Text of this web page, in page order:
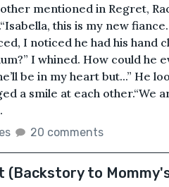
mentioned in Regret,
this is my new
I noticed he had his hand
I whined. How could he
be in my heart but...” He
a smile at each other.“We
20 comments
(Backstory to